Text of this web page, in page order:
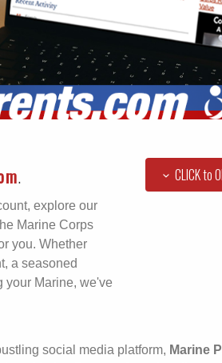
.
explore our
Marine Corps
you. Whether
a seasoned
your Marine, we've
CLICK to
social media platform, Marine